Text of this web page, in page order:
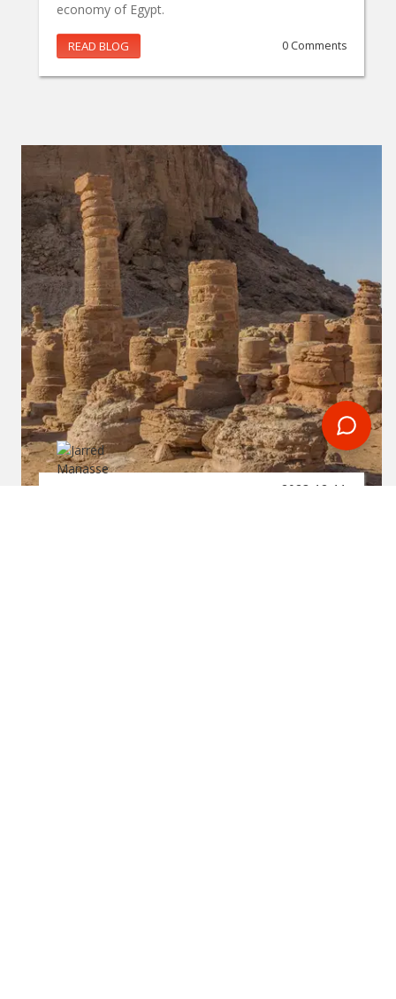
economy of Egypt.
READ BLOG 0 Comments
2023-12-11